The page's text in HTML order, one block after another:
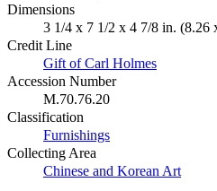
Dimensions
3 1/4 x 7 1/2 x 4 7/8 in. (8.26
Credit Line
Gift of Carl Holmes
Accession Number
M.70.76.20
Classification
Furnishings
Collecting Area
Chinese and Korean Art